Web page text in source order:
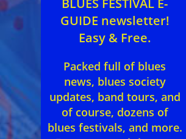
BLUES FESTIVAL E-
GUIDE newsletter!
Easy & Free.
Packed full of blues
news, blues society
updates, band tours, and
of course, dozens of
blues festivals, and more.